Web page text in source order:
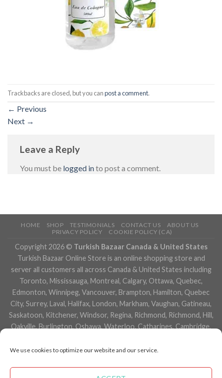
We use cookies to optimize our website and our service.
Trackbacks are closed, but you canpost a comment.
← Previous
Next →
Leave a Reply
You must be logged into post a comment.
HOME SHOP TESTIMONIALS CONTACT US
ABOUT US
PRIVACY POLICY
COOKIE POLICY (CA)
Copyright 2026 © Turkish Bazaar Canada & United States
Turkish Bazaar Online Store is an online shopping store and
server all customers all across Canada & United States including
Toronto, Mississauga, Montreal, Calgary, Ottawa, Quebec,
Edmonton, Winnipeg, Vancouver, Brampton, Hamilton, Quebec
City, Surrey, Laval, Halifax, London, Markham, Vaughan, Gatineau,
Saskatoon, Kitchener, Windsor, Regina, Richmond, Richmond, Hill,
Oakville, Burlington, Oshawa, Waterloo, Catharines, Cambridge,
Niagara Falls, Newmarket, Peterborough, Sarnia, Buffalo,
Newfoundland and Labrador, Nova Scotia, Ontario, Prince Edward